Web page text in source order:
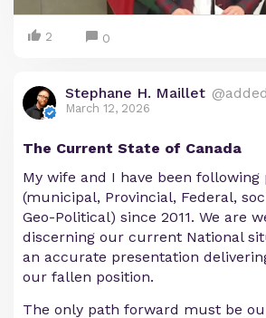
2 0
Stephane H. Maillet
March 12, 2026
The Current State of Canada
My wife and I have been following
(municipal, Provincial, Federal,
Geo-Political) since 2011. We are
discerning our current National
an accurate presentation
our fallen position.
The only path forward must be